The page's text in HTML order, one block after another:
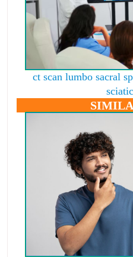
ct scan lumbo sacral